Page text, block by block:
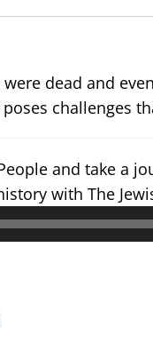
dead and
challenges
and take a
with The